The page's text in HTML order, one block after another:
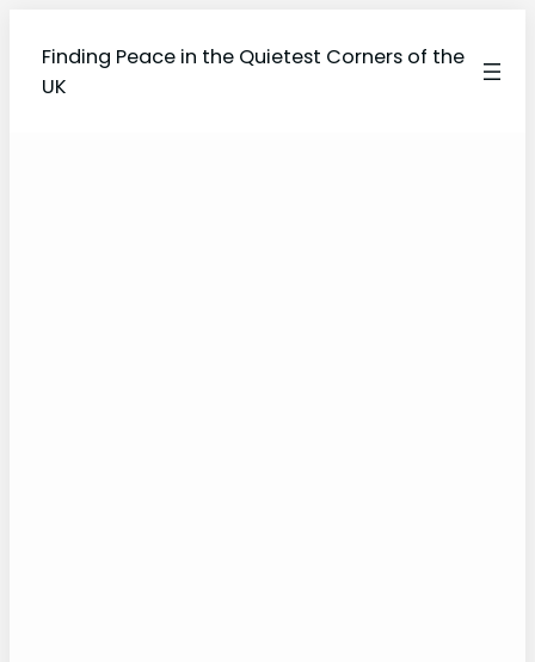
Finding Peace in the Quietest Corners of the
UK